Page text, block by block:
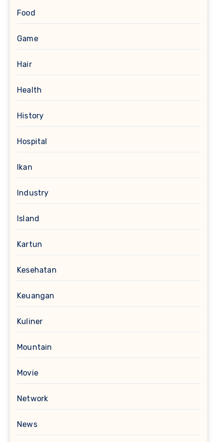
Food
Game
Hair
Health
History
Hospital
Ikan
Industry
Island
Kartun
Kesehatan
Keuangan
Kuliner
Mountain
Movie
Network
News